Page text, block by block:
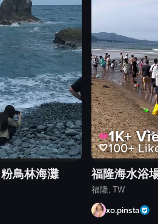
鳥林海灘
1K+
100+
福隆海水浴
福隆, TW
xo.pinsta